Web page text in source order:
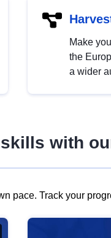
Make
the
a wider
with
pace. Track your